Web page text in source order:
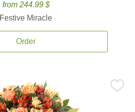
from 244.99 $
Festive Miracle
Order